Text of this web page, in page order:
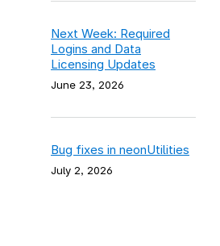
Next Week: Required
Logins and Data
Licensing Updates
June 23, 2026
Bug fixes in neonUtilities
July 2, 2026